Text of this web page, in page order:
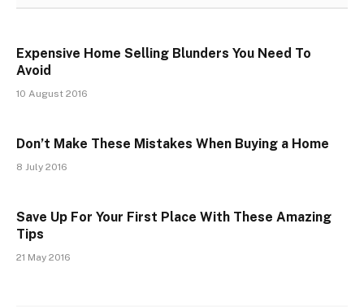
Expensive Home Selling Blunders You Need To
Avoid
10 August 2016
Don’t Make These Mistakes When Buying a Home
8 July 2016
Save Up For Your First Place With These Amazing
Tips
21 May 2016